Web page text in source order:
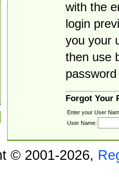
with the
login
you your
then use
Forgot Your
Enter your User
User Name:
© 2001-2026,